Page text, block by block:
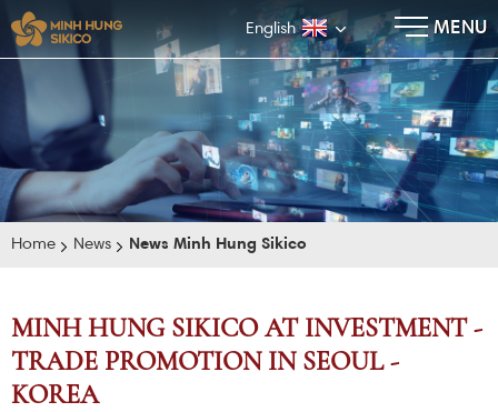
English MENU
×
E-BROCHURE
Home News News Minh Hung Sikico
MINH HUNG SIKICO AT INVESTMENT -
TRADE PROMOTION IN SEOUL -
KOREA